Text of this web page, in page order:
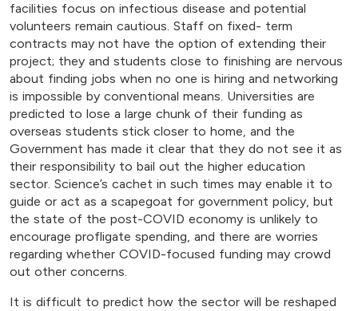
facilities focus on infectious disease and potential
volunteers remain cautious. Staff on fixed- term
contracts may not have the option of extending their
project; they and students close to finishing are nervous
about finding jobs when no one is hiring and networking
is impossible by conventional means. Universities are
predicted to lose a large chunk of their funding as
overseas students stick closer to home, and the
Government has made it clear that they do not see it as
their responsibility to bail out the higher education
sector. Science’s cachet in such times may enable it to
guide or act as a scapegoat for government policy, but
the state of the post-COVID economy is unlikely to
encourage profligate spending, and there are worries
regarding whether COVID-focused funding may crowd
out other concerns.
It is difficult to predict how the sector will be reshaped